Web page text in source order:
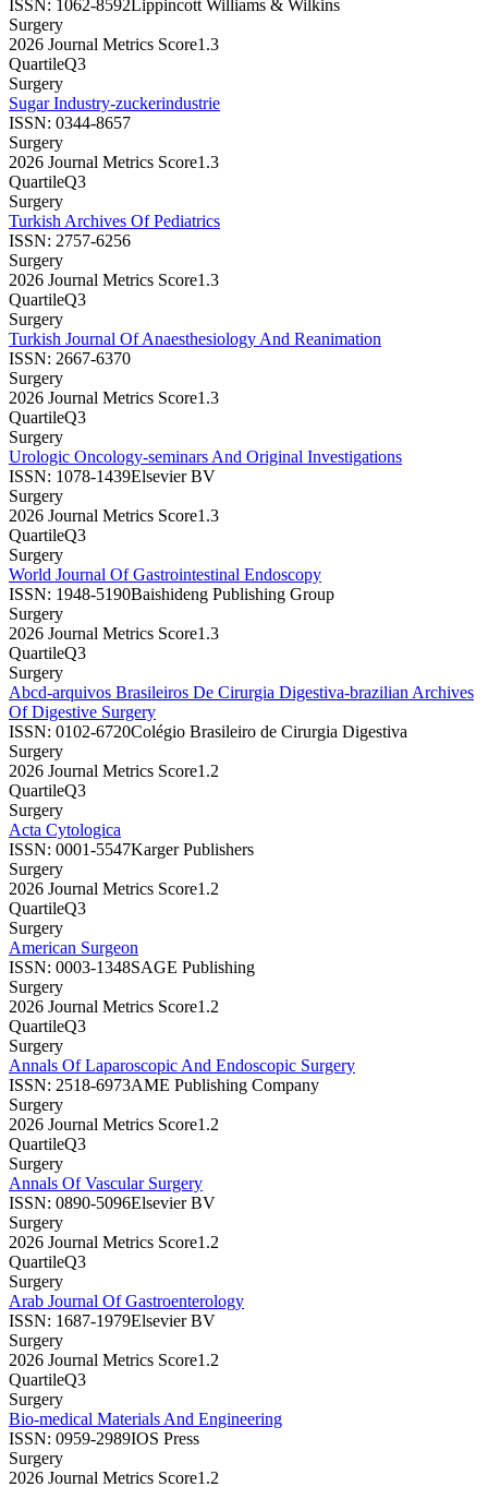
ISSN: 1062-8592Lippincott Williams & Wilkins
Surgery
2026 Journal Metrics Score1.3
QuartileQ3
Surgery
Sugar Industry-zuckerindustrie
ISSN: 0344-8657
Surgery
2026 Journal Metrics Score1.3
QuartileQ3
Surgery
Turkish Archives Of Pediatrics
ISSN: 2757-6256
Surgery
2026 Journal Metrics Score1.3
QuartileQ3
Surgery
Turkish Journal Of Anaesthesiology And Reanimation
ISSN: 2667-6370
Surgery
2026 Journal Metrics Score1.3
QuartileQ3
Surgery
Urologic Oncology-seminars And Original Investigations
ISSN: 1078-1439Elsevier BV
Surgery
2026 Journal Metrics Score1.3
QuartileQ3
Surgery
World Journal Of Gastrointestinal Endoscopy
ISSN: 1948-5190Baishideng Publishing Group
Surgery
2026 Journal Metrics Score1.3
QuartileQ3
Surgery
Abcd-arquivos Brasileiros De Cirurgia Digestiva-brazilian Archives
Of Digestive Surgery
ISSN: 0102-6720Colégio Brasileiro de Cirurgia Digestiva
Surgery
2026 Journal Metrics Score1.2
QuartileQ3
Surgery
Acta Cytologica
ISSN: 0001-5547Karger Publishers
Surgery
2026 Journal Metrics Score1.2
QuartileQ3
Surgery
American Surgeon
ISSN: 0003-1348SAGE Publishing
Surgery
2026 Journal Metrics Score1.2
QuartileQ3
Surgery
Annals Of Laparoscopic And Endoscopic Surgery
ISSN: 2518-6973AME Publishing Company
Surgery
2026 Journal Metrics Score1.2
QuartileQ3
Surgery
Annals Of Vascular Surgery
ISSN: 0890-5096Elsevier BV
Surgery
2026 Journal Metrics Score1.2
QuartileQ3
Surgery
Arab Journal Of Gastroenterology
ISSN: 1687-1979Elsevier BV
Surgery
2026 Journal Metrics Score1.2
QuartileQ3
Surgery
Bio-medical Materials And Engineering
ISSN: 0959-2989IOS Press
Surgery
2026 Journal Metrics Score1.2